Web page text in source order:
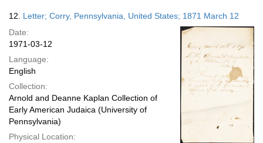
12. Letter; Corry, Pennsylvania, United States; 1871 March 12
Date:
1971-03-12
Language:
English
Collection:
Arnold and Deanne Kaplan Collection of
Early American Judaica (University of
Pennsylvania)
Physical Location: